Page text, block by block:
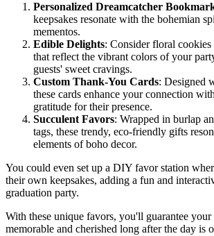
Personalized Dreamcatcher
keepsakes resonate with the bohemian
mementos.
Edible Delights: Consider floral cookies
that reflect the vibrant colors of your
guests' sweet cravings.
Custom Thank-You Cards: Designed
these cards enhance your connection
gratitude for their presence.
Succulent Favors: Wrapped in burlap
tags, these trendy, eco-friendly gifts
elements of boho decor.
You could even set up a DIY favor station
their own keepsakes, adding a fun and
graduation party.
With these unique favors, you'll guarantee your
memorable and cherished long after the day is